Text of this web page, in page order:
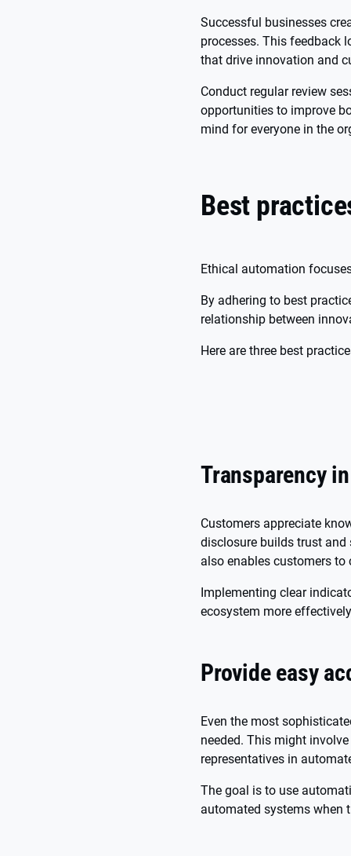
Successful businesses
processes. This feedback
that drive innovation and
Conduct regular review
opportunities to improve
mind for everyone in the
Best
Ethical automation
By adhering to best
relationship between
Here are three best
Transparency
Customers appreciate
disclosure builds trust and
also enables customers
Implementing clear
ecosystem more
Provide easy
Even the most
needed. This might
representatives in
The goal is to use
automated systems when